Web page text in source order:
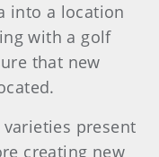
into a location
with a golf
that new
present
creating new